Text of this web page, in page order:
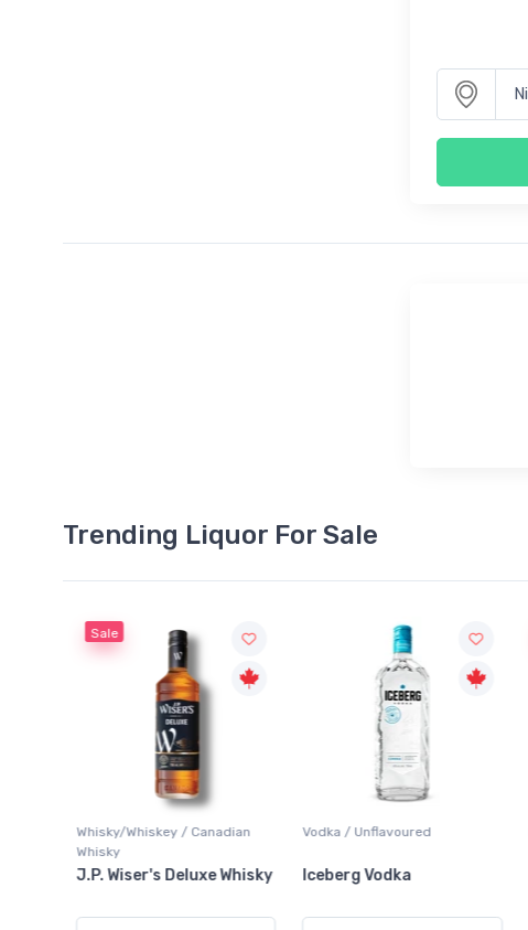
Trending Liquor For Sale
Sale
Whisky/Whiskey / Canadian
Whisky
J.P. Wiser's Deluxe Whisky
Vodka / Unflavoured
Iceberg Vodka